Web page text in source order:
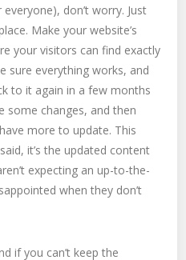
don’t worry. Just
Make your website’s
your visitors can find exactly
sure everything works, and
to it again in a few months
some changes, and then
more to update. This
it’s the updated content
expecting an up-to-the-
when they don’t
if you can’t keep the